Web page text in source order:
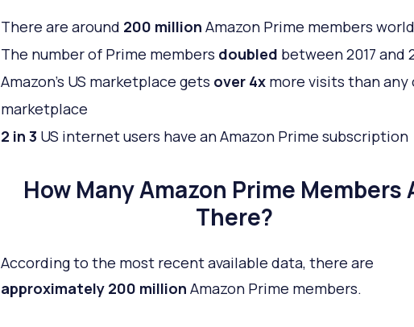
There are around 200 million Amazon Prime members
The number of Prime members doubled between 2017 and
Amazon’s US marketplace gets over 4xmore visits than any
marketplace
2 in 3 US internet users have an Amazon Prime subscription
How Many Amazon Prime Members
There?
According to the most recent available data, there are
approximately 200 million Amazon Prime members.